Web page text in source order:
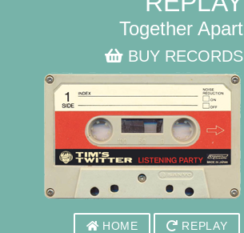
Together Apart
BUY RECORDS
HOME REPLAY